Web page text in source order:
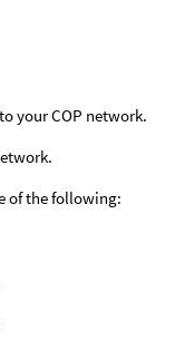
your COP network.
of the following: